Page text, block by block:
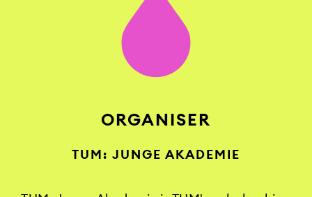
ORGANISER
TUM: JUNGE AKADEMIE